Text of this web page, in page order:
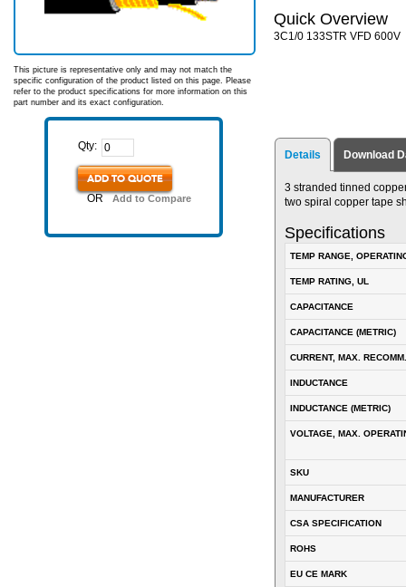
This picture is representative only and may not match the
specific configuration of the product listed on this page. Please
refer to the product specifications for more information on this
part number and its exact configuration.
Qty:
ADD TO QUOTE
OR Add to Compare
Quick Overview
3C1/0 133STR VFD 600V
Details Download
3 stranded tinned
two spiral copper tape
Specifications
TEMP RANGE,
TEMP RATING, UL
CAPACITANCE
CAPACITANCE (METRIC)
CURRENT, MAX. RECOMM.
INDUCTANCE
INDUCTANCE (METRIC)
VOLTAGE, MAX.
SKU
MANUFACTURER
CSA SPECIFICATION
ROHS
EU CE MARK